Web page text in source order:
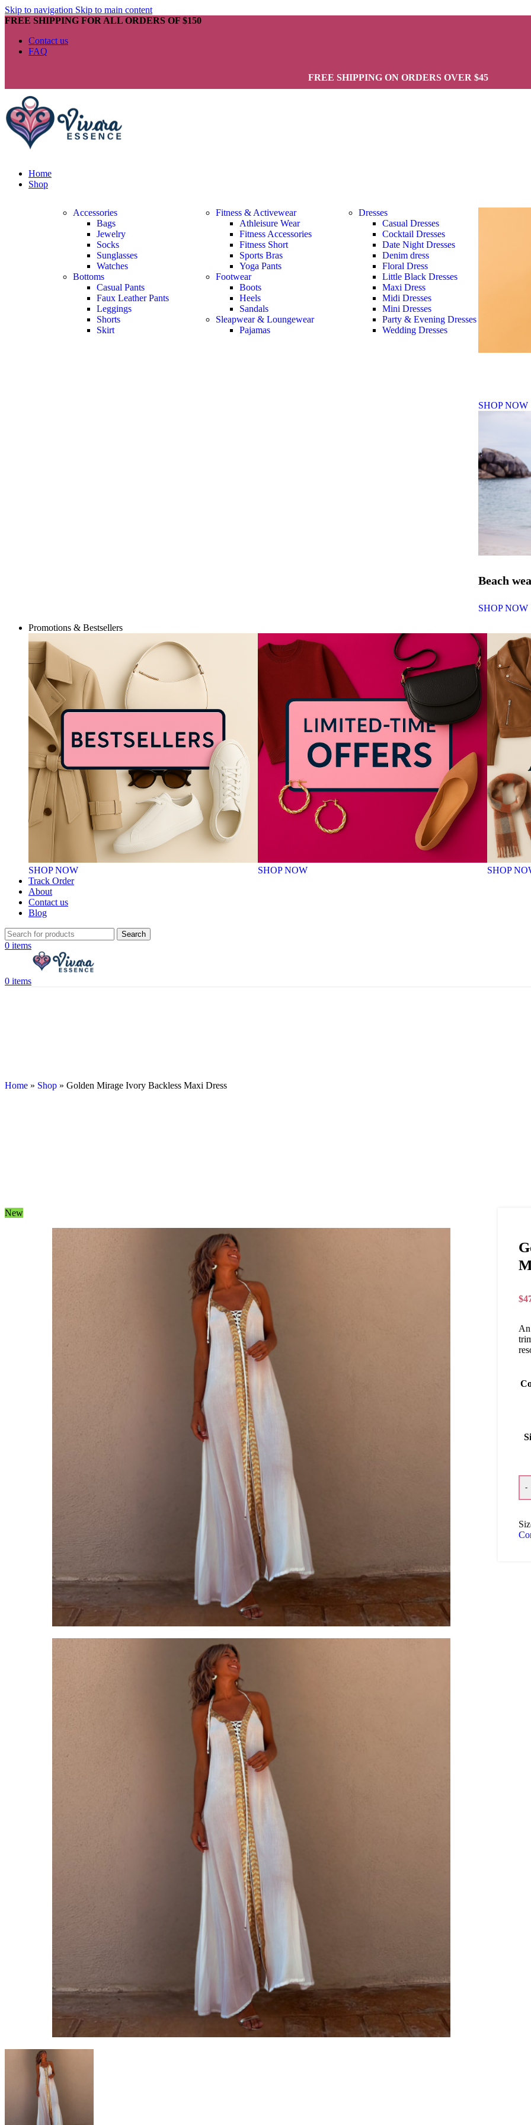
Skip to navigation Skip to main content
FREE SHIPPING FOR ALL ORDERS OF $150
Contact us
FAQ
FREE SHIPPING ON ORDERS OVER $45
Home
Shop
Accessories
Bags
Jewelry
Socks
Sunglasses
Watches
Bottoms
Casual Pants
Faux Leather Pants
Leggings
Shorts
Skirt
Fitness & Activewear
Athleisure Wear
Fitness Accessories
Fitness Short
Sports Bras
Yoga Pants
Footwear
Boots
Heels
Sandals
Sleapwear & Loungewear
Pajamas
Dresses
Casual Dresses
Cocktail Dresses
Date Night Dresses
Denim dress
Floral Dress
Little Black Dresses
Maxi Dress
Midi Dresses
Mini Dresses
Party & Evening Dresses
Wedding Dresses
SHOP NOW
Beach
SHOP NOW
Promotions & Bestsellers
SHOP NOW SHOP NOW
SHOP
Track Order
About
Contact us
Blog
Search
0 items
0 items
Home » Shop » Golden Mirage Ivory Backless Maxi Dress
New
$
-